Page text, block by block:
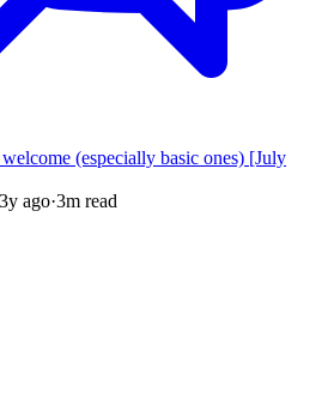
(especially basic ones) [July
3y ago·3m read